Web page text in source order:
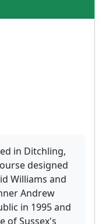
in Ditchling,
designed
Williams and
Andrew
in 1995 and
of Sussex's